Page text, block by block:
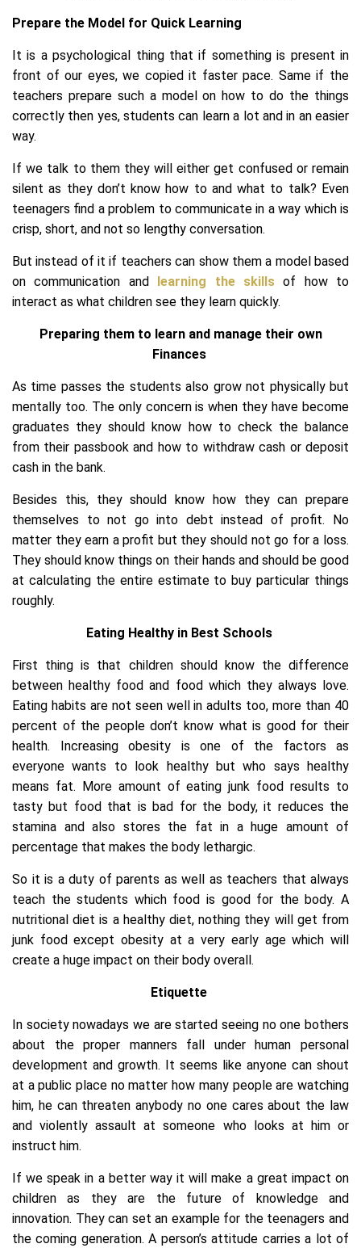
Prepare the Model for Quick Learning
It is a psychological thing that if something is present in
front of our eyes, we copied it faster pace. Same if the
teachers prepare such a model on how to do the things
correctly then yes, students can learn a lot and in an easier
way.
If we talk to them they will either get confused or remain
silent as they don’t know how to and what to talk? Even
teenagers find a problem to communicate in a way which is
crisp, short, and not so lengthy conversation.
But instead of it if teachers can show them a model based
on communication and learning the skillsof how to
interact as what children see they learn quickly.
Preparing them to learn and manage their own
Finances
As time passes the students also grow not physically but
mentally too. The only concern is when they have become
graduates they should know how to check the balance
from their passbook and how to withdraw cash or deposit
cash in the bank.
Besides this, they should know how they can prepare
themselves to not go into debt instead of profit. No
matter they earn a profit but they should not go for a loss.
They should know things on their hands and should be good
at calculating the entire estimate to buy particular things
roughly.
Eating Healthy in Best Schools
First thing is that children should know the difference
between healthy food and food which they always love.
Eating habits are not seen well in adults too, more than 40
percent of the people don’t know what is good for their
health. Increasing obesity is one of the factors as
everyone wants to look healthy but who says healthy
means fat. More amount of eating junk food results to
tasty but food that is bad for the body, it reduces the
stamina and also stores the fat in a huge amount of
percentage that makes the body lethargic.
So it is a duty of parents as well as teachers that always
teach the students which food is good for the body. A
nutritional diet is a healthy diet, nothing they will get from
junk food except obesity at a very early age which will
create a huge impact on their body overall.
Etiquette
In society nowadays we are started seeing no one bothers
about the proper manners fall under human personal
development and growth. It seems like anyone can shout
at a public place no matter how many people are watching
him, he can threaten anybody no one cares about the law
and violently assault at someone who looks at him or
instruct him.
If we speak in a better way it will make a great impact on
children as they are the future of knowledge and
innovation. They can set an example for the teenagers and
the coming generation. A person’s attitude carries a lot of